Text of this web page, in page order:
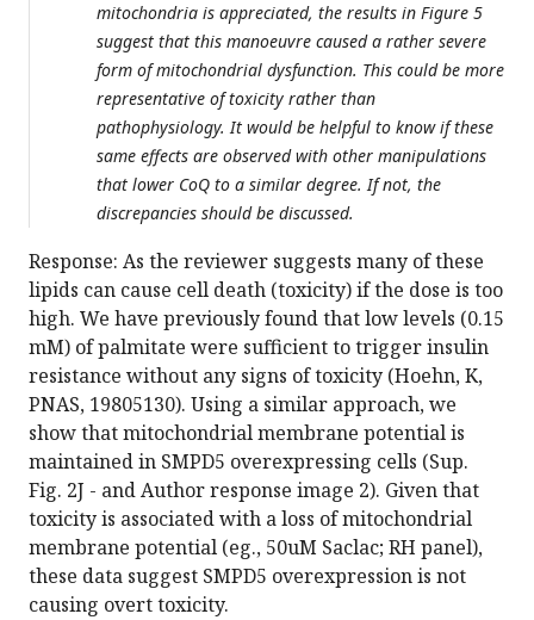
mitochondria is appreciated, the results in Figure 5
suggest that this manoeuvre caused a rather severe
form of mitochondrial dysfunction. This could be more
representative of toxicity rather than
pathophysiology. It would be helpful to know if these
same effects are observed with other manipulations
that lower CoQ to a similar degree. If not, the
discrepancies should be discussed.
Response: As the reviewer suggests many of these
lipids can cause cell death (toxicity) if the dose is too
high. We have previously found that low levels (0.15
mM) of palmitate were sufficient to trigger insulin
resistance without any signs of toxicity (Hoehn, K,
PNAS, 19805130). Using a similar approach, we
show that mitochondrial membrane potential is
maintained in SMPD5 overexpressing cells (Sup.
Fig. 2J - and Author response image 2). Given that
toxicity is associated with a loss of mitochondrial
membrane potential (eg., 50uM Saclac; RH panel),
these data suggest SMPD5 overexpression is not
causing overt toxicity.